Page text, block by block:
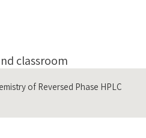
classroom
of Reversed Phase HPLC